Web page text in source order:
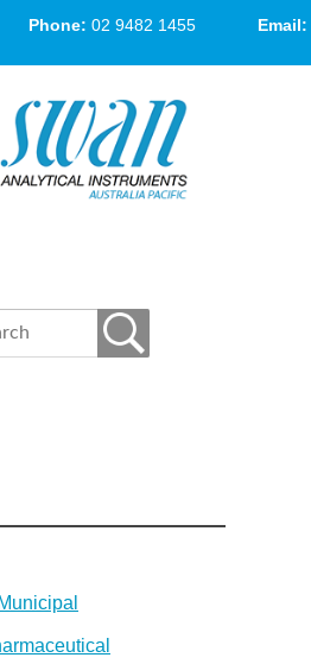
Phone: 02 9482 1455 Email: